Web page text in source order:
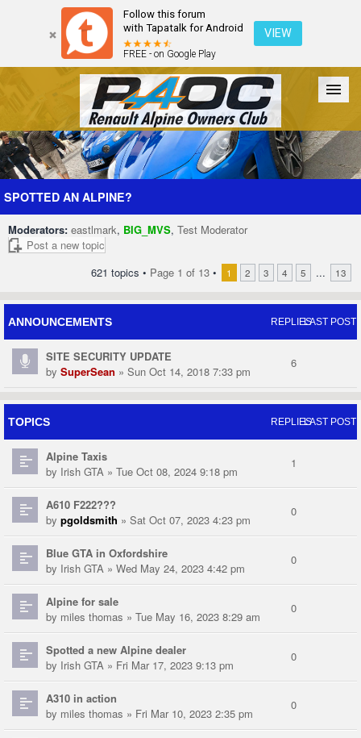
Follow this forum
with Tapatalk for Android
FREE - on Google Play
VIEW
Forum The Cars The Club Galleries Register
SPOTTED AN ALPINE?
Moderators: eastlmark, BIG_MVS, Test Moderator
Post a new topic
621 topics • Page 1 of 13 • 1 2 3 4 5 ... 13
ANNOUNCEMENTS REPLIESLAST POST
SITE SECURITY UPDATE
by SuperSean » Sun Oct 14, 2018 7:33 pm
6
TOPICS REPLIESLAST POST
Alpine Taxis
by Irish GTA » Tue Oct 08, 2024 9:18 pm
1
A610 F222???
by pgoldsmith » Sat Oct 07, 2023 4:23 pm
0
Blue GTA in Oxfordshire
by Irish GTA » Wed May 24, 2023 4:42 pm
0
Alpine for sale
by miles thomas » Tue May 16, 2023 8:29 am
0
Spotted a new Alpine dealer
by Irish GTA » Fri Mar 17, 2023 9:13 pm
0
A310 in action
by miles thomas » Fri Mar 10, 2023 2:35 pm
0